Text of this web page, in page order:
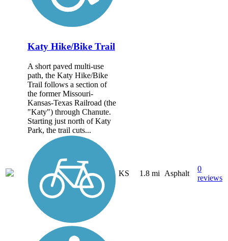
Katy Hike/Bike Trail
A short paved multi-use
path, the Katy Hike/Bike
Trail follows a section of
the former Missouri-
Kansas-Texas Railroad (the
"Katy") through Chanute.
Starting just north of Katy
Park, the trail cuts...
KS 1.8 mi Asphalt
0
reviews